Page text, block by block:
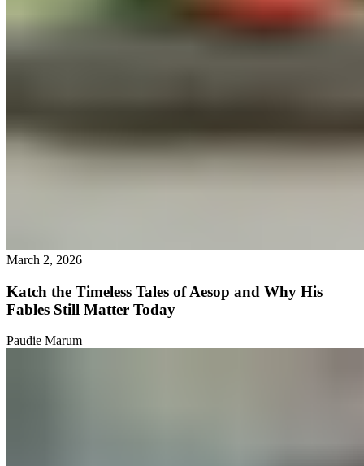
March 2, 2026
Katch the Timeless Tales of Aesop and Why His
Fables Still Matter Today
Paudie Marum